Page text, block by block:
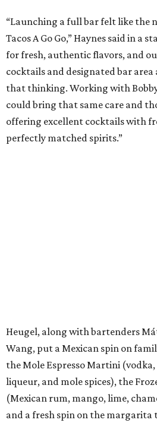
“Launching a full bar felt like the
Tacos A Go Go,” Haynes said in a
for fresh, authentic flavors, and
cocktails and designated bar
that thinking. Working with
could bring that same care and
offering excellent cocktails with
perfectly matched spirits.”
Heugel, along with bartenders
Wang, put a Mexican spin on
the Mole Espresso Martini (vodka,
liqueur, and mole spices), the
(Mexican rum, mango, lime,
and a fresh spin on the margarita